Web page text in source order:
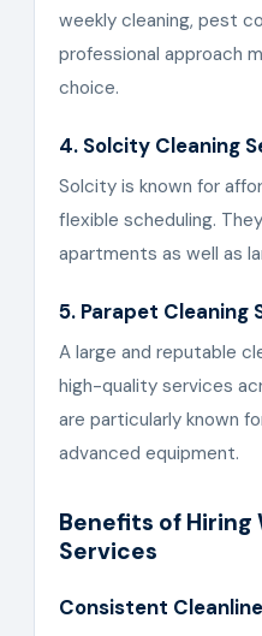
weekly cleaning, pest
professional approach
choice.
4. Solcity Cleaning
Solcity is known for
flexible scheduling.
apartments as well as
5. Parapet Cleaning
A large and reputable
high-quality services
are particularly known
advanced equipment.
Benefits of Hiring
Services
Consistent